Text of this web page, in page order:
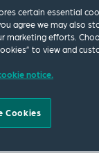
certain essential
agree we may also
marketing efforts.
to view and
notice.
Cookies